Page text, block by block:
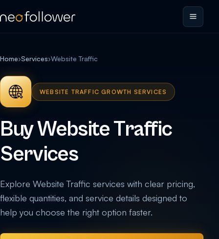
Home›Services›Website Traffic
WEBSITE TRAFFIC GROWTH SERVICES
Buy Website Traffic
Services
Explore Website Traffic services with clear pricing,
flexible quantities, and service details designed to
help you choose the right option faster.